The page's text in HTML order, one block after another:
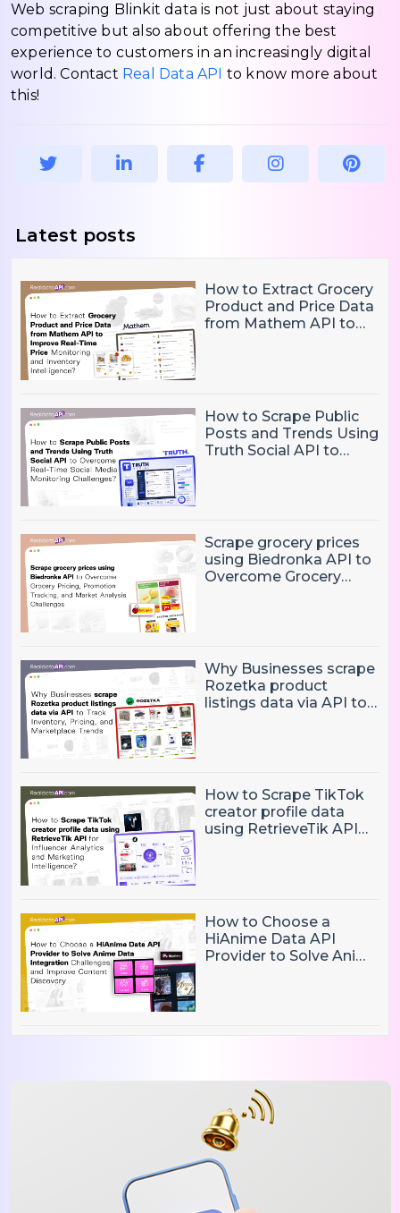
Web scraping Blinkit data is not just about staying
competitive but also about offering the best
experience to customers in an increasingly digital
world. Contact Real Data API to know more about
this!
Latest posts
How to Extract Grocery
Product and Price Data
from Mathem API to
How to Scrape Public
Posts and Trends Using
Truth Social API to
Scrape grocery prices
using Biedronka API to
Overcome Grocery
Why Businesses scrape
Rozetka product
listings data via API to
How to Scrape TikTok
creator profile data
using RetrieveTik API
How to Choose a
HiAnime Data API
Provider to Solve Anime